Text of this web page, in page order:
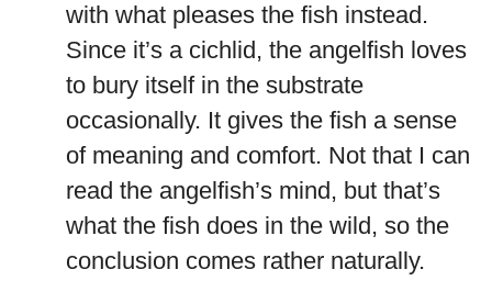
with what pleases the fish instead.
Since it’s a cichlid, the angelfish loves
to bury itself in the substrate
occasionally. It gives the fish a sense
of meaning and comfort. Not that I can
read the angelfish’s mind, but that’s
what the fish does in the wild, so the
conclusion comes rather naturally.